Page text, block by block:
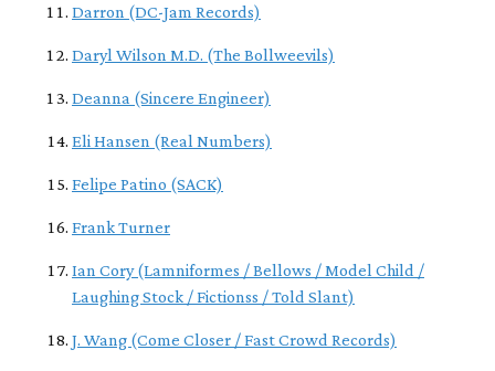
Darron (DC-Jam Records)
Daryl Wilson M.D. (The Bollweevils)
Deanna (Sincere Engineer)
Eli Hansen (Real Numbers)
Felipe Patino (SACK)
Frank Turner
Ian Cory (Lamniformes / Bellows / Model Child /
Laughing Stock / Fictionss / Told Slant)
J. Wang (Come Closer / Fast Crowd Records)